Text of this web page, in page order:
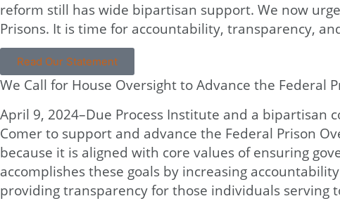
reform still has wide bipartisan support. We now
Prisons. It is time for accountability, transparency,
Read Our Statement
We Call for House Oversight to Advance the Federal
April 9, 2024–Due Process Institute and a bipartisan
Comer to support and advance the Federal Prison
because it is aligned with core values of ensuring
accomplishes these goals by increasing
providing transparency for those individuals serving